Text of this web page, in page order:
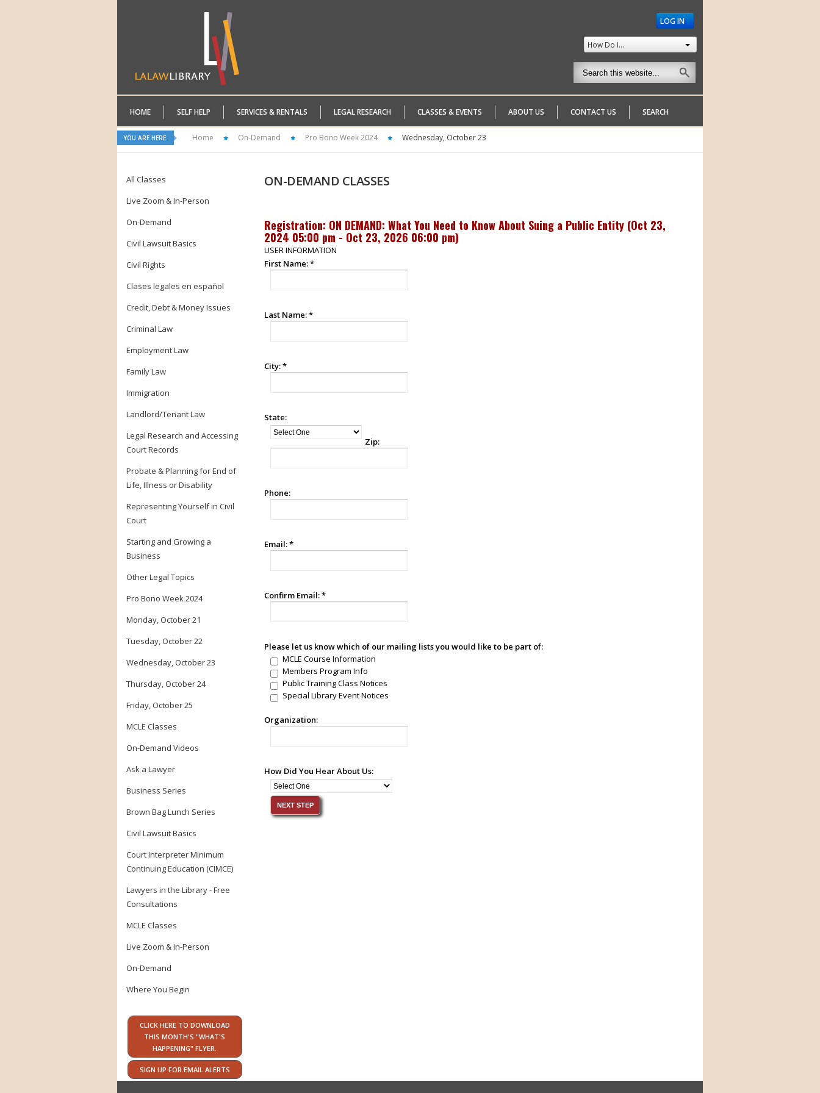
LOG IN
How Do I...
HOME SELF HELP SERVICES & RENTALS LEGAL RESEARCH CLASSES & EVENTS ABOUT US CONTACT US SEARCH
YOU ARE HERE: Home On-Demand Pro Bono Week 2024 Wednesday, October 23
All Classes
Live Zoom & In-Person
On-Demand
Civil Lawsuit Basics
Civil Rights
Clases legales en español
Credit, Debt & Money Issues
Criminal Law
Employment Law
Family Law
Immigration
Landlord/Tenant Law
Legal Research and Accessing
Court Records
Probate & Planning for End of
Life, Illness or Disability
Representing Yourself in Civil
Court
Starting and Growing a
Business
Other Legal Topics
Pro Bono Week 2024
Monday, October 21
Tuesday, October 22
Wednesday, October 23
Thursday, October 24
Friday, October 25
MCLE Classes
On-Demand Videos
Ask a Lawyer
Business Series
Brown Bag Lunch Series
Civil Lawsuit Basics
Court Interpreter Minimum
Continuing Education (CIMCE)
Lawyers in the Library - Free
Consultations
MCLE Classes
Live Zoom & In-Person
On-Demand
Where You Begin
CLICK HERE TO DOWNLOAD
THIS MONTH'S "WHAT'S
HAPPENING" FLYER.
SIGN UP FOR EMAIL ALERTS
ON-DEMAND CLASSES
Registration: ON DEMAND: What You Need to Know About Suing a Public Entity (Oct 23,
2024 05:00 pm - Oct 23, 2026 06:00 pm)
USER INFORMATION
First Name:*
Last Name:*
City:*
State:
Zip:
Phone:
Email:*
Confirm Email:*
Please let us know which of our mailing lists you would like to be part of:
MCLE Course Information
Members Program Info
Public Training Class Notices
Special Library Event Notices
Organization:
How Did You Hear About Us: